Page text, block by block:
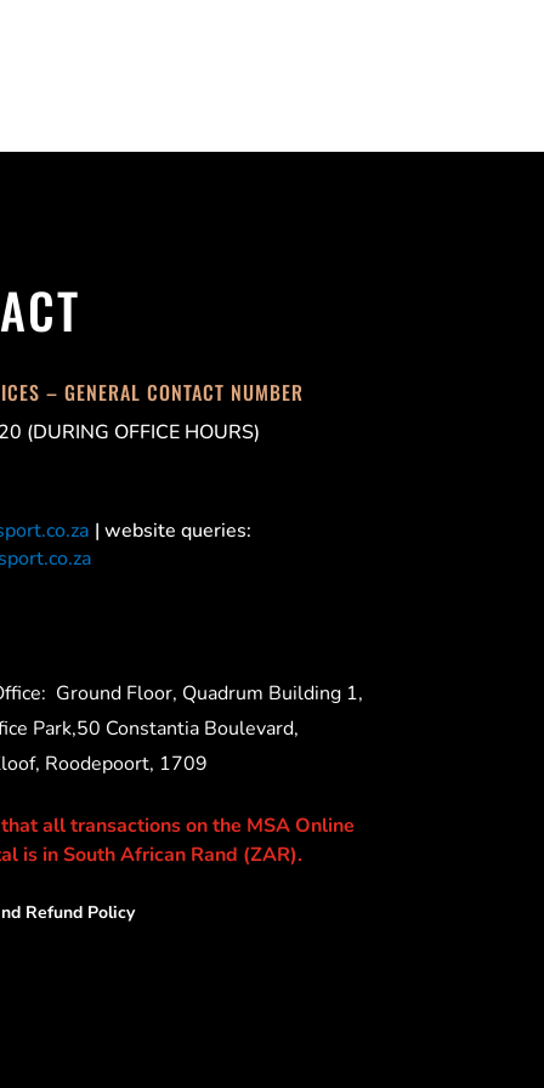
– GENERAL CONTACT NUMBER
(DURING OFFICE HOURS)
| website queries:
Ground Floor, Quadrum Building 1,
Park,50 Constantia Boulevard,
Roodepoort, 1709
all transactions on the MSA Online
is in South African Rand (ZAR).
Refund Policy